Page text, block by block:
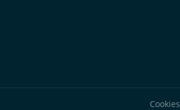
Cookies